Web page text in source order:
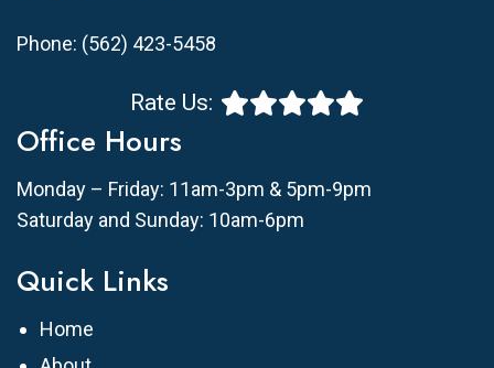
Phone: (562) 423-5458
Rate Us:
Office Hours
Monday – Friday: 11am-3pm & 5pm-9pm
Saturday and Sunday: 10am-6pm
Quick Links
Home